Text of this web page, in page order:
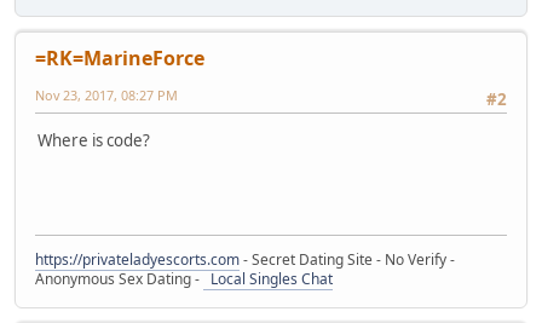
=RK=MarineForce
#2
Nov 23, 2017, 08:27 PM
Where is code?
https://privateladyescorts.com- Secret Dating Site - No Verify -
Anonymous Sex Dating - Local Singles Chat